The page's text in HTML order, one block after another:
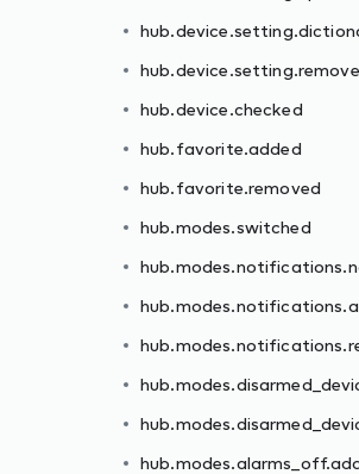
hub.device.checked
hub.favorite.added
hub.favorite.removed
hub.modes.switched